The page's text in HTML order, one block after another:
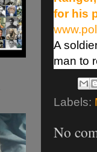
for his
A
man to
Labels:
No